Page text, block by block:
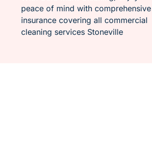
peace of mind with comprehensive
insurance covering all commercial
cleaning services Stoneville